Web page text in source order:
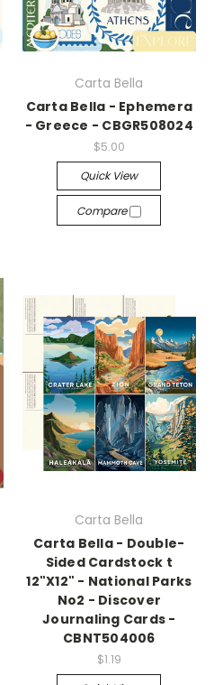
Carta Bella
Carta Bella - Ephemera
- Greece - CBGR508024
$5.00
Quick View
Compare
Carta Bella
Carta Bella - Double-
Sided Cardstock t
12"X12" - National Parks
No2 - Discover
Journaling Cards -
CBNT504006
$1.19